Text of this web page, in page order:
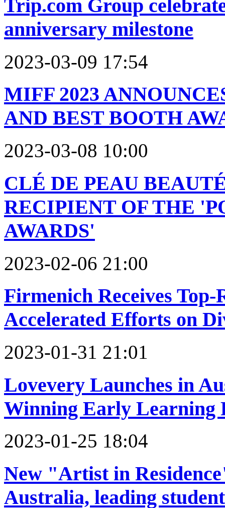
Trip.com Group
anniversary milestone
2023-03-09 17:54
MIFF 2023
AND BEST BOOTH
2023-03-08 10:00
CLÉ DE PEAU
RECIPIENT OF THE
AWARDS'
2023-02-06 21:00
Firmenich Receives
Accelerated Efforts on
2023-01-31 21:01
Lovevery Launches in
Winning Early Learning
2023-01-25 18:04
New "Artist in
Australia, leading